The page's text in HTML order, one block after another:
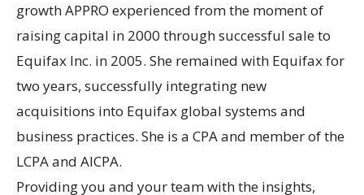
growth APPRO experienced from the moment of
raising capital in 2000 through successful sale to
Equifax Inc. in 2005. She remained with Equifax for
two years, successfully integrating new
acquisitions into Equifax global systems and
business practices. She is a CPA and member of the
LCPA and AICPA.
Providing you and your team with the insights,